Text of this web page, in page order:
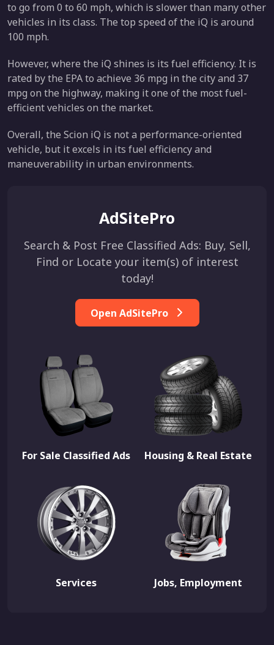
to go from 0 to 60 mph, which is slower than many other
vehicles in its class. The top speed of the iQ is around
100 mph.
However, where the iQ shines is its fuel efficiency. It is
rated by the EPA to achieve 36 mpg in the city and 37
mpg on the highway, making it one of the most fuel-
efficient vehicles on the market.
Overall, the Scion iQ is not a performance-oriented
vehicle, but it excels in its fuel efficiency and
maneuverability in urban environments.
AdSitePro
Search & Post Free Classified Ads: Buy, Sell,
Find or Locate your item(s) of interest
today!
Open AdSitePro
For Sale Classified Ads Housing & Real Estate
Services Jobs, Employment